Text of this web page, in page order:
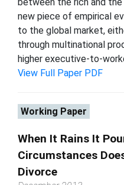
new piece of empirical
to the global market,
through multinational
higher executive-to-
View Full Paper PDF
Working Paper
When It Rains It
Circumstances
Divorce